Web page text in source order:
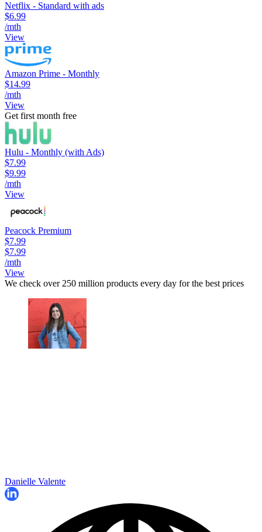
Netflix - Standard with ads
$6.99
/mth
View
Amazon Prime - Monthly
$14.99
/mth
View
Get first month free
Hulu - Monthly (with Ads)
$7.99
$9.99
/mth
View
Peacock Premium
$7.99
$7.99
/mth
View
We check over 250 million products every day for the best prices
Danielle Valente